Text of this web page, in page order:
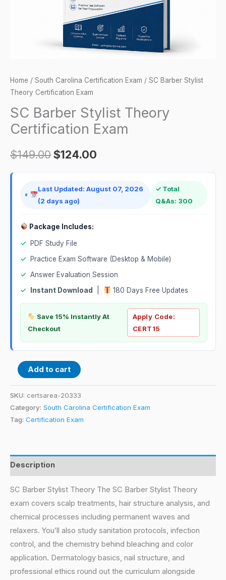
Home / South Carolina Certification Exam / SC Barber Stylist
Theory Certification Exam
SC Barber Stylist Theory
Certification Exam
$149.00$124.00
Last Updated: August 07, 2026
(2 days ago)
✓ Total
Q&As: 300
Package Includes:
✓
PDF Study File
✓
Practice Exam Software (Desktop & Mobile)
✓ Answer Evaluation Session
✓
Instant Download 180 Days Free Updates
Save 15% Instantly At
Checkout
Apply Code:
CERT15
Add to cart
SKU: certsarea-20333
Category: South Carolina Certification Exam
Tag: Certification Exam
Description
SC Barber Stylist Theory The SC Barber Stylist Theory
exam covers scalp treatments, hair structure analysis, and
chemical processes including permanent waves and
relaxers. You’ll also study sanitation protocols, infection
control, and the chemistry behind bleaching and color
application. Dermatology basics, nail structure, and
professional ethics round out the curriculum alongside